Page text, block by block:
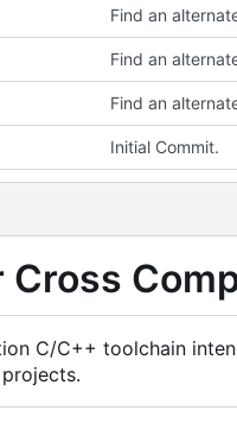
Initial Commit.
Cross
C/C++ toolchain